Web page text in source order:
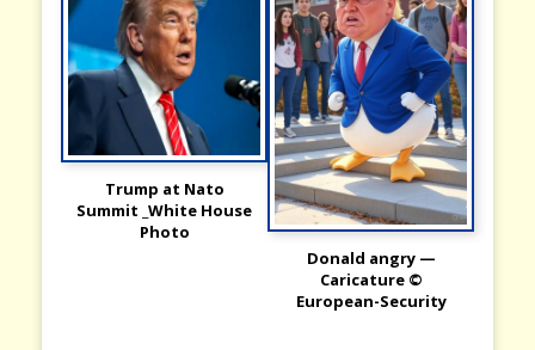
Trump at Nato
Summit _White House
Photo
Donald angry —
Caricature ©
European-Security